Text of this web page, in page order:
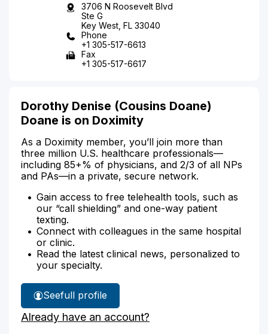
3706 N Roosevelt Blvd
Ste G
Key West, FL 33040
Phone
+1 305-517-6613
Fax
+1 305-517-6617
Dorothy Denise (Cousins Doane)
Doane is on Doximity
As a Doximity member, you’ll join more than
three million U.S. healthcare professionals—
including 85+% of physicians, and 2/3 of all NPs
and PAs—in a private, secure network.
Gain access to free telehealth tools, such as
our “call shielding” and one-way patient
texting.
Connect with colleagues in the same hospital
or clinic.
Read the latest clinical news, personalized to
your specialty.
See
Dorothy
Doane's
full profile
Already have an account?